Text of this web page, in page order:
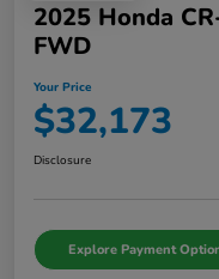
2025 Honda
FWD
Your Price
$32,173
Disclosure
Explore Payment